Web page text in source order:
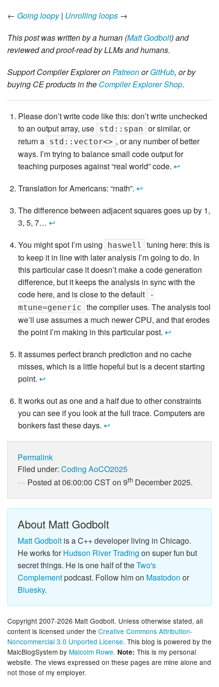
← Going loopy| Unrolling loops →
This post was written by a human (Matt Godbolt) and
reviewed and proof-read by LLMs and humans.
Support Compiler Explorer onPatreonorGitHub, or by
buying CE products in the Compiler Explorer Shop.
Please don’t write code like this: don’t write unchecked
to an output array, use std::span or similar, or
return a std::vector<> , or any number of better
ways. I’m trying to balance small code output for
teaching purposes against “real world” code.↩
Translation for Americans: “math”.↩
The difference between adjacent squares goes up by 1,
3, 5, 7…↩
You might spot I’m using
haswell
tuning here: this is
to keep it in line with later analysis I’m going to do. In
this particular case it doesn’t make a code generation
difference, but it keeps the analysis in sync with the
code here, and is close to the default
-
mtune=generic the compiler uses. The analysis tool
we’ll use assumes a much newer CPU, and that erodes
the point I’m making in this particular post.↩
It assumes perfect branch prediction and no cache
misses, which is a little hopeful but is a decent starting
point.↩
It works out as one and a half due to other constraints
you can see if you look at the full trace. Computers are
bonkers fast these days.↩
Permalink
Filed under: Coding AoCO2025
Posted at 06:00:00 CST on 9th December 2025.
About Matt Godbolt
Matt Godbolt is a C++ developer living in Chicago.
He works forHudson River Trading on super fun but
secret things. He is one half of theTwo's
Complementpodcast. Follow him on Mastodon or
Bluesky.
Copyright 2007-2026 Matt Godbolt. Unless otherwise stated, all
content is licensed under the Creative Commons Attribution-
Noncommercial 3.0 Unported License. This blog is powered by the
MalcBlogSystem by Malcolm Rowe. Note: This is my personal
website. The views expressed on these pages are mine alone and
not those of my employer.